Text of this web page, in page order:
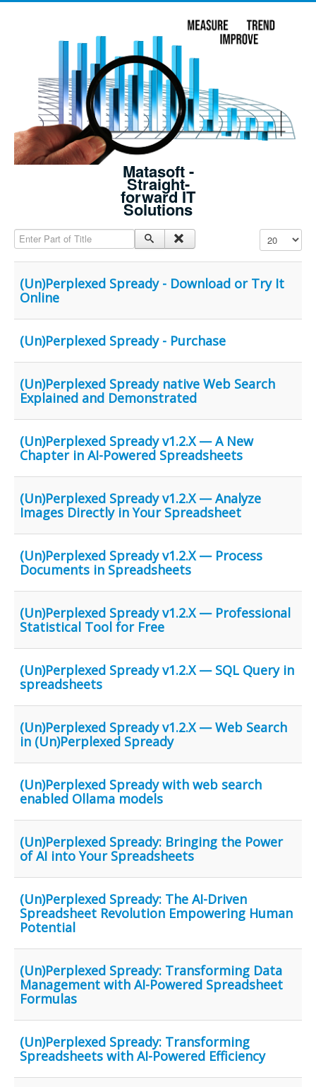
Matasoft -
Straight-
forward IT
Solutions
Enter Part of Title Display #
(Un)Perplexed Spready - Download or Try It
Online
(Un)Perplexed Spready - Purchase
(Un)Perplexed Spready native Web Search
Explained and Demonstrated
(Un)Perplexed Spready v1.2.X — A New
Chapter in AI-Powered Spreadsheets
(Un)Perplexed Spready v1.2.X — Analyze
Images Directly in Your Spreadsheet
(Un)Perplexed Spready v1.2.X — Process
Documents in Spreadsheets
(Un)Perplexed Spready v1.2.X — Professional
Statistical Tool for Free
(Un)Perplexed Spready v1.2.X — SQL Query in
spreadsheets
(Un)Perplexed Spready v1.2.X — Web Search
in (Un)Perplexed Spready
(Un)Perplexed Spready with web search
enabled Ollama models
(Un)Perplexed Spready: Bringing the Power
of AI into Your Spreadsheets
(Un)Perplexed Spready: The AI-Driven
Spreadsheet Revolution Empowering Human
Potential
(Un)Perplexed Spready: Transforming Data
Management with AI-Powered Spreadsheet
Formulas
(Un)Perplexed Spready: Transforming
Spreadsheets with AI-Powered Efficiency